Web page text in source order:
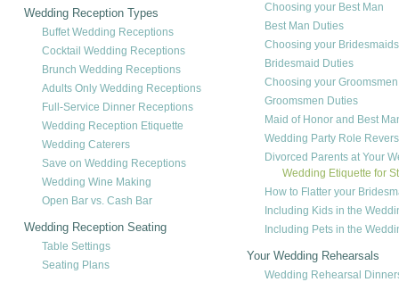
Wedding Reception Types
Buffet Wedding Receptions
Cocktail Wedding Receptions
Brunch Wedding Receptions
Adults Only Wedding Receptions
Full-Service Dinner Receptions
Wedding Reception Etiquette
Wedding Caterers
Save on Wedding Receptions
Wedding Wine Making
Open Bar vs. Cash Bar
Wedding Reception Seating
Table Settings
Seating Plans
Choosing your Best Man
Best Man Duties
Choosing your Bridesmaids
Bridesmaid Duties
Choosing your Groomsmen
Groomsmen Duties
Maid of Honor and Best
Wedding Party Role
Divorced Parents at Your
Wedding Etiquette for
How to Flatter your
Including Kids in the
Including Pets in the
Your Wedding Rehearsals
Wedding Rehearsal